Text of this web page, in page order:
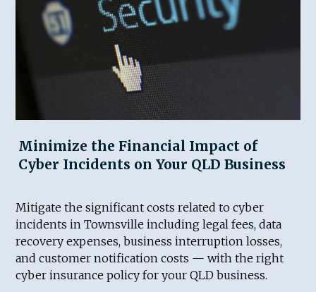
Minimize the Financial Impact of
Cyber Incidents on Your QLD Business
Mitigate the significant costs related to cyber
incidents in Townsville including legal fees, data
recovery expenses, business interruption losses,
and customer notification costs — with the right
cyber insurance policy for your QLD business.